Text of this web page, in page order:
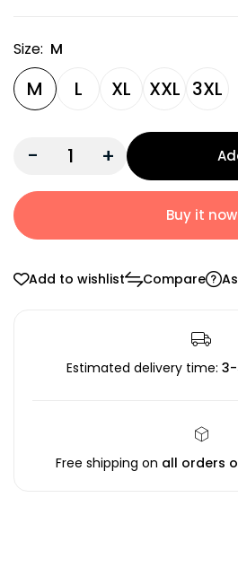
Size: M
M L XL XXL 3XL
- +
Buy it now
Add to wishlist Compare
Estimated delivery time:
Free shipping on all orders